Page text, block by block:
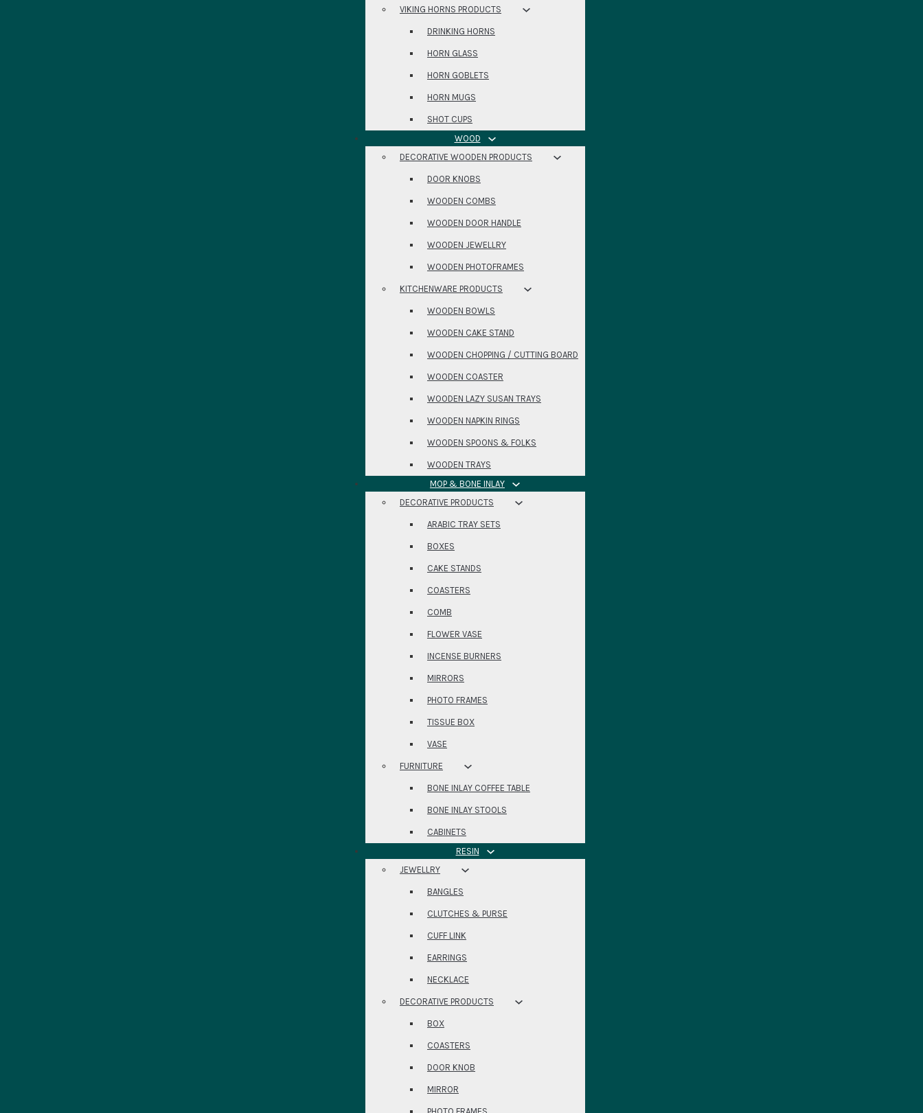
VIKING HORNS PRODUCTS
DRINKING HORNS
HORN GLASS
HORN GOBLETS
HORN MUGS
SHOT CUPS
WOOD
DECORATIVE WOODEN PRODUCTS
DOOR KNOBS
WOODEN COMBS
WOODEN DOOR HANDLE
WOODEN JEWELLRY
WOODEN PHOTOFRAMES
KITCHENWARE PRODUCTS
WOODEN BOWLS
WOODEN CAKE STAND
WOODEN CHOPPING / CUTTING BOARD
WOODEN COASTER
WOODEN LAZY SUSAN TRAYS
WOODEN NAPKIN RINGS
WOODEN SPOONS & FOLKS
WOODEN TRAYS
MOP & BONE INLAY
DECORATIVE PRODUCTS
ARABIC TRAY SETS
BOXES
CAKE STANDS
COASTERS
COMB
FLOWER VASE
INCENSE BURNERS
MIRRORS
PHOTO FRAMES
TISSUE BOX
VASE
FURNITURE
BONE INLAY COFFEE TABLE
BONE INLAY STOOLS
CABINETS
RESIN
JEWELLRY
BANGLES
CLUTCHES & PURSE
CUFF LINK
EARRINGS
NECKLACE
DECORATIVE PRODUCTS
BOX
COASTERS
DOOR KNOB
MIRROR